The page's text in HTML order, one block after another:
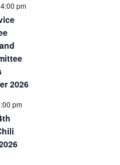
4:00 pm
2026
pm